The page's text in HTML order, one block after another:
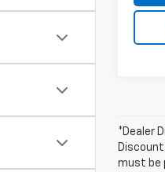
*Dealer
must be